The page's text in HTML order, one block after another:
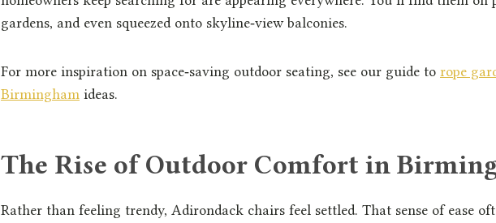
gardens, and even squeezed onto skyline‑view balconies.
For more inspiration on space‑saving outdoor seating, see our guide to rope
Birmingham ideas.
The Rise of Outdoor Comfort in
Rather than feeling trendy, Adirondack chairs feel settled. That sense of ease